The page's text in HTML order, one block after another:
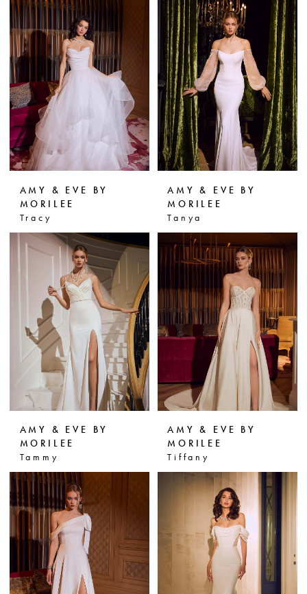
AMY & EVE BY
MORILEE
Tracy
AMY & EVE BY
MORILEE
Tanya
AMY & EVE BY
MORILEE
Tammy
AMY & EVE BY
MORILEE
Tiffany